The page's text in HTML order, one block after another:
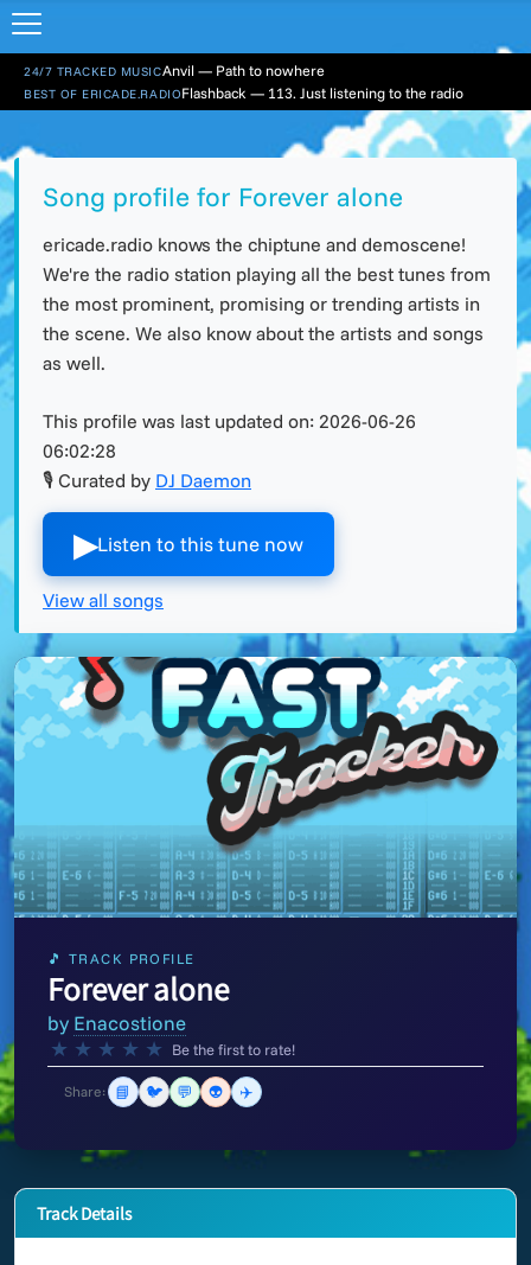
24/7 TRACKED MUSICAnvil — Path to nowhere
BEST OF ERICADE.RADIOFlashback — 113. Just listening to the radio
Song profile for Forever alone
ericade.radio knows the chiptune and demoscene!
We're the radio station playing all the best tunes from
the most prominent, promising or trending artists in
the scene. We also know about the artists and songs
as well.
This profile was last updated on: 2026-06-26
06:02:28
🎙 Curated by DJ Daemon
▶︎Listen to this tune now
View all songs
🎵 TRACK PROFILE
Forever alone
by Enacostione
★ ★ ★ ★ ★ Be the first to rate!
Share: 📘 🐦 💬 👽 ✈️
Track Details